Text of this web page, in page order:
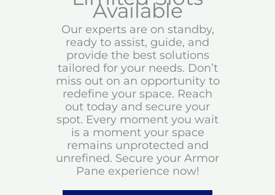
Available
Our experts are on standby,
ready to assist, guide, and
provide the best solutions
tailored for your needs. Don’t
miss out on an opportunity to
redefine your space. Reach
out today and secure your
spot. Every moment you wait
is a moment your space
remains unprotected and
unrefined. Secure your Armor
Pane experience now!